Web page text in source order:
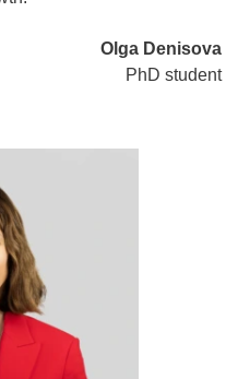
Olga Denisova
PhD student